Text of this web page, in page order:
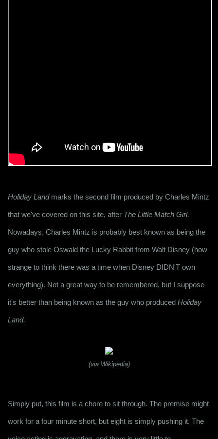
Holiday Land marks the second film produced by Charles Mintz
that we've covered on this site, after The Little Match Girl.
Nowadays, Charles Mintz is probably best known as being the
guy who stole Oswald the Lucky Rabbit from Walt Disney (how
strange to think there was a time when Disney DIDN'T own
everything). Not a great way to be remembered, but I suppose
it's better than being known as the guy who produced Holiday
Land.
(via Wikipedia)
Simply put, this film is a chore to sit through. The premise might
work for a four minute short, but eight is simply pushing it. The